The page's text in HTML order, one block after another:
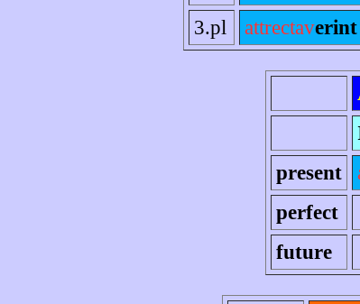
3.pl
attrectaverint
present
perfect
future